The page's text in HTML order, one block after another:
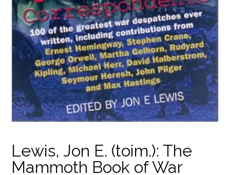
Lewis, Jon E. (toim.): The
Mammoth Book of War